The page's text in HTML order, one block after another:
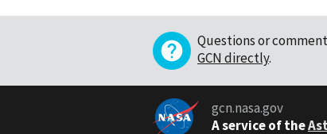
Questions or
GCN directly.
gcn.nasa.gov
A service of the